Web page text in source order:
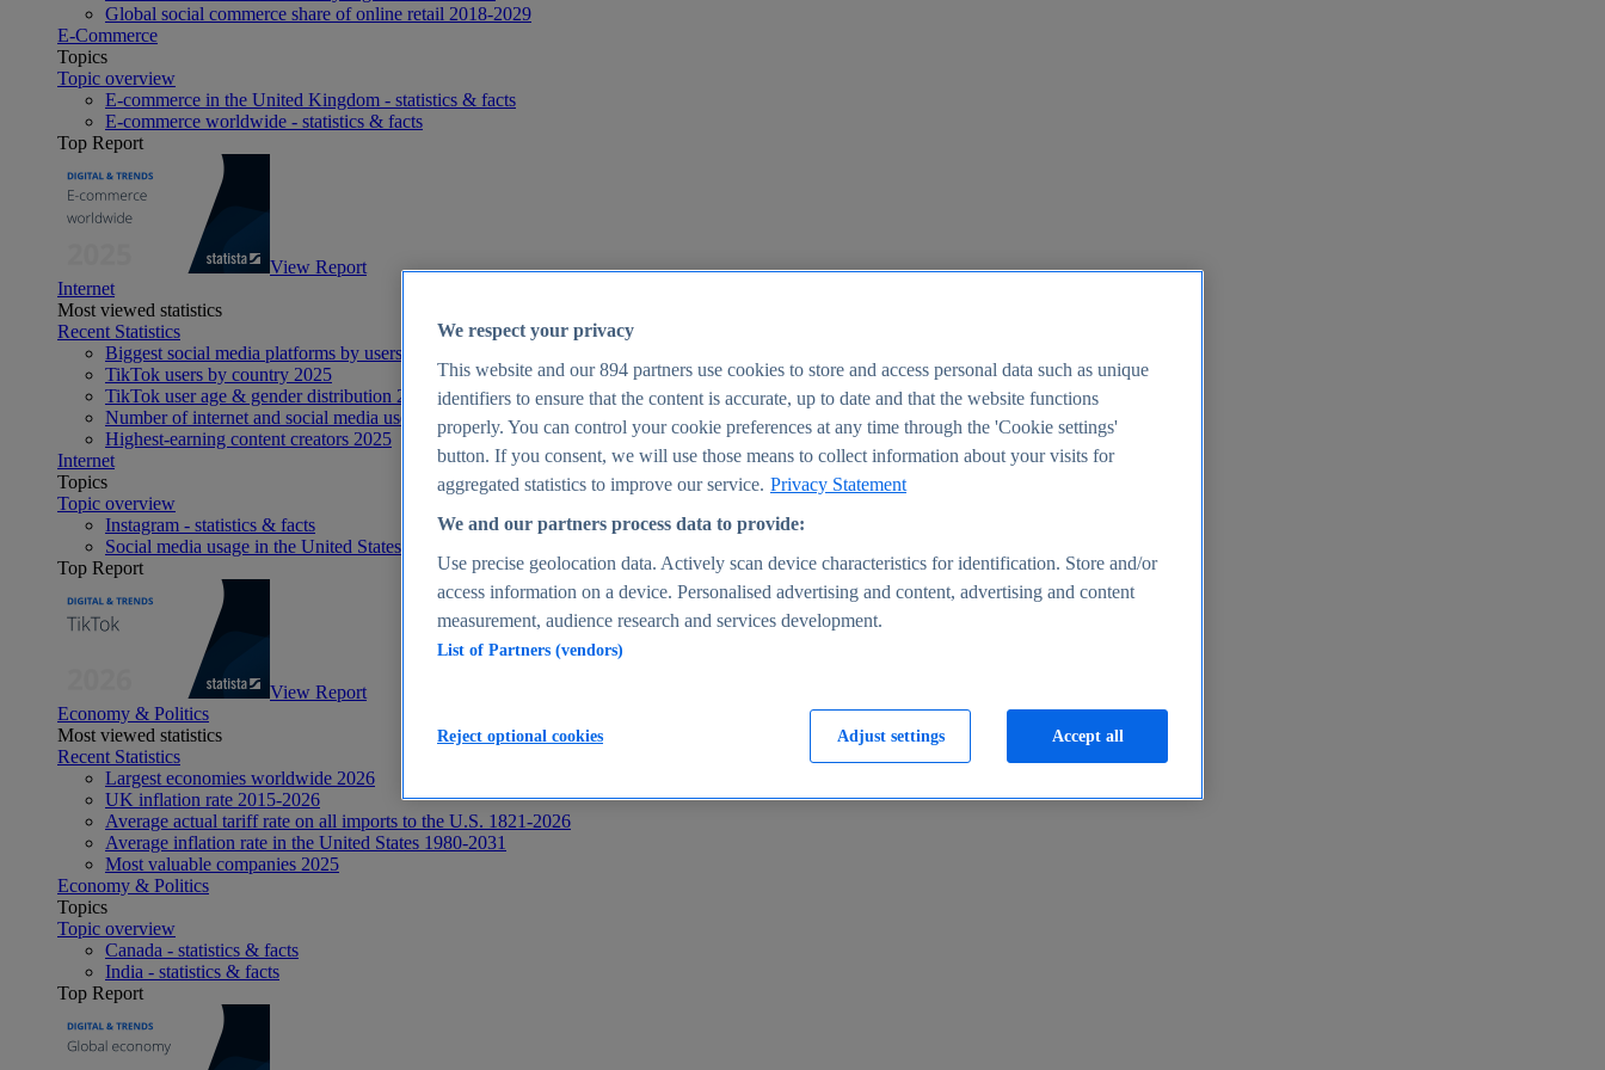
Global social commerce share of online retail 2018-2029
E-Commerce
Topics
Topic overview
E-commerce in the United Kingdom - statistics & facts
E-commerce worldwide - statistics & facts
Top Report
View Report
Internet
Most viewed statistics
Recent Statistics
Biggest social media platforms by users 2025
TikTok users by country 2025
TikTok user age & gender distribution 2025
Number of internet and social media users worldwide 2025
Highest-earning content creators 2025
Internet
Topics
Topic overview
Instagram - statistics & facts
Social media usage in the United States - statistics & facts
Top Report
View Report
Economy & Politics
Most viewed statistics
Recent Statistics
Largest economies worldwide 2026
UK inflation rate 2015-2026
Average actual tariff rate on all imports to the U.S. 1821-2026
Average inflation rate in the United States 1980-2031
Most valuable companies 2025
Economy & Politics
Topics
Topic overview
Canada - statistics & facts
India - statistics & facts
Top Report
We respect your privacy
This website and our894 partners use cookies to store and access personal data such as unique
identifiers to ensure that the content is accurate, up to date and that the website functions
properly. You can control your cookie preferences at any time through the 'Cookie settings'
button. If you consent, we will use those means to collect information about your visits for
aggregated statistics to improve our service. Privacy Statement
We and our partners process data to provide:
Use precise geolocation data. Actively scan device characteristics for identification. Store and/or
access information on a device. Personalised advertising and content, advertising and content
measurement, audience research and services development.
List of Partners (vendors)
Adjust settings
Reject optional cookies Accept all